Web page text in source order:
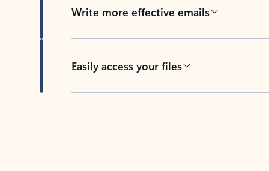
Write more effective emails
Easily access your files